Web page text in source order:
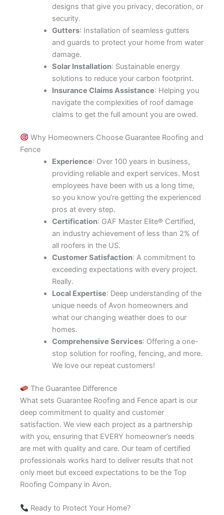
designs that give you privacy, decoration, or
security.
Gutters: Installation of seamless gutters
and guards to protect your home from water
damage.
Solar Installation: Sustainable energy
solutions to reduce your carbon footprint.
Insurance Claims Assistance: Helping you
navigate the complexities of roof damage
claims to get the full amount you are owed.
Why Homeowners Choose Guarantee Roofing and
Fence
Experience: Over 100 years in business,
providing reliable and expert services. Most
employees have been with us a long time,
so you know you’re getting the experienced
pros at every step.
Certification: GAF Master Elite® Certified,
an industry achievement of less than 2% of
all roofers in the US.
Customer Satisfaction: A commitment to
exceeding expectations with every project.
Really.
Local Expertise: Deep understanding of the
unique needs of Avon homeowners and
what our changing weather does to our
homes.
Comprehensive Services: Offering a one-
stop solution for roofing, fencing, and more.
We love our repeat customers!
The Guarantee Difference
What sets Guarantee Roofing and Fence apart is our
deep commitment to quality and customer
satisfaction. We view each project as a partnership
with you, ensuring that EVERY homeowner’s needs
are met with quality and care. Our team of certified
professionals works hard to deliver results that not
only meet but exceed expectations to be the Top
Roofing Company in Avon.
Ready to Protect Your Home?